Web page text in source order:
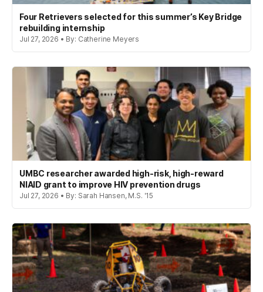
Four Retrievers selected for this summer’s Key Bridge
rebuilding internship
Jul 27, 2026 • By: Catherine Meyers
UMBC researcher awarded high-risk, high-reward
NIAID grant to improve HIV prevention drugs
Jul 27, 2026 • By: Sarah Hansen, M.S. '15